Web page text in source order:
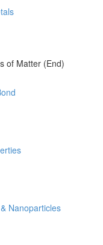
of Matter (End)
Nanoparticles